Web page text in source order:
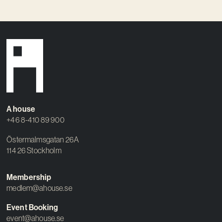
A house
+46 8-410 89 900
Östermalmsgatan 26A
114 26 Stockholm
Membership
medlem@ahouse.se
Event Booking
event@ahouse.se